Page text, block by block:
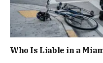
Who Is Liable in a